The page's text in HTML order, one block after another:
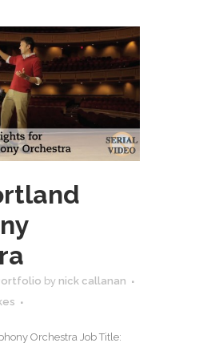
by nick callanan
Orchestra Job Title: